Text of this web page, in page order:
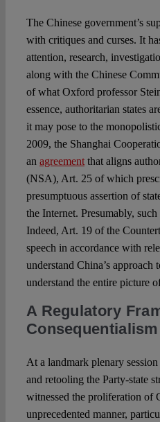
The Chinese government’s
with critiques and curses. It
attention, research,
along with the Chinese
of what Oxford professor
essence, authoritarian states
it may pose to the
2009, the Shanghai
an agreementthat aligns
(NSA), Art. 25 of which
presumptuous assertion of
the Internet. Presumably,
Indeed, Art. 19 of the
speech in accordance with
understand China’s
understand the entire picture
A Regulatory
Consequentialism
At a landmark plenary
and retooling the Party-state
witnessed the proliferation of
unprecedented manner,